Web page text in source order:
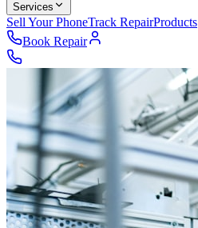
Services
Sell Your PhoneTrack RepairProducts
Book Repair